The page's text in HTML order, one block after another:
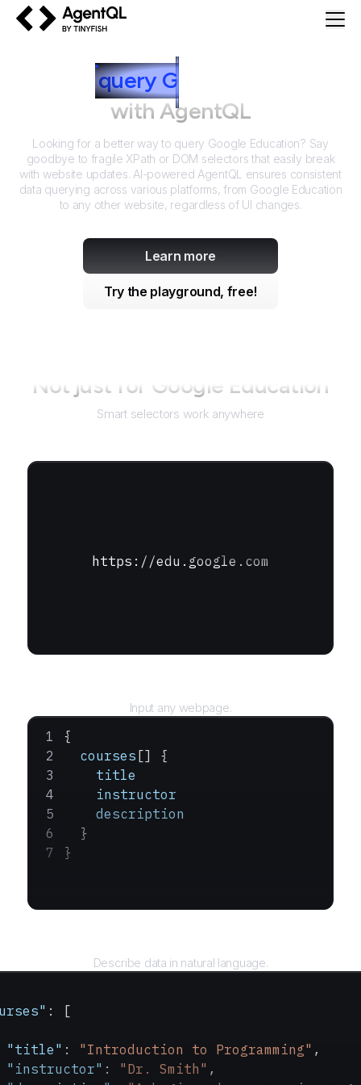
query Google Education
with AgentQL
Looking for a better way to query Google Education? Say
goodbye to fragile XPath or DOM selectors that easily break
with website updates. AI-powered AgentQL ensures consistent
data querying across various platforms, from Google Education
to any other website, regardless of UI changes.
Learn more
Try the playground, free!
Not just for Google Education
Smart selectors work anywhere
https://edu.google.com
Input any webpage.
{
  courses
[] {
    title
    instructor
    description
  }
}
Describe data in natural language.
: [
"title"
: "Introduction to Programming" ,
"instructor"
: "Dr. Smith" ,